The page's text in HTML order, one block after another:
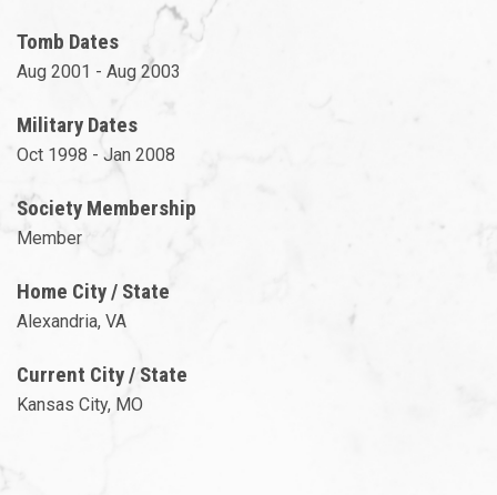
Tomb Dates
Aug 2001 - Aug 2003
Military Dates
Oct 1998 - Jan 2008
Society Membership
Member
Home City / State
Alexandria, VA
Current City / State
Kansas City, MO